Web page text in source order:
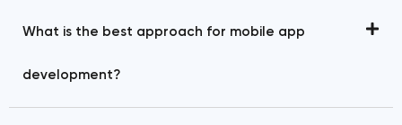
What is the best approach for mobile app
development?